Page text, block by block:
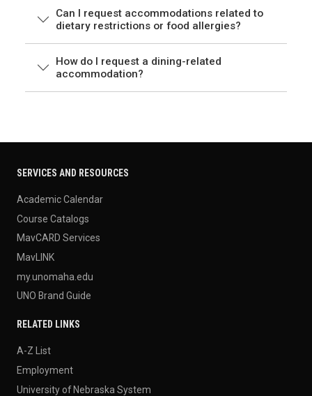
Can I request accommodations related to
dietary restrictions or food allergies?
How do I request a dining-related
accommodation?
SERVICES AND RESOURCES
Academic Calendar
Course Catalogs
MavCARD Services
MavLINK
my.unomaha.edu
UNO Brand Guide
RELATED LINKS
A-Z List
Employment
University of Nebraska System